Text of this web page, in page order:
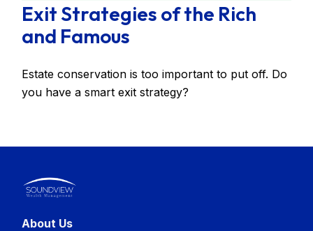
Exit Strategies of the Rich
and Famous
Estate conservation is too important to put off. Do
you have a smart exit strategy?
About Us